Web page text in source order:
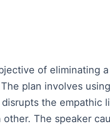
of eliminating
plan involves
the empathic
The speaker